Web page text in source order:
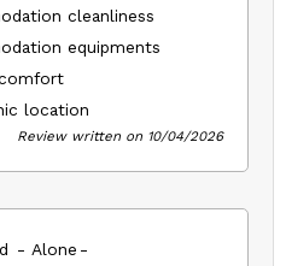
cleanliness
equipments
location
Review written on 10/04/2026
Alone